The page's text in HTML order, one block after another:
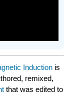
Induction is
remixed,
that was edited to